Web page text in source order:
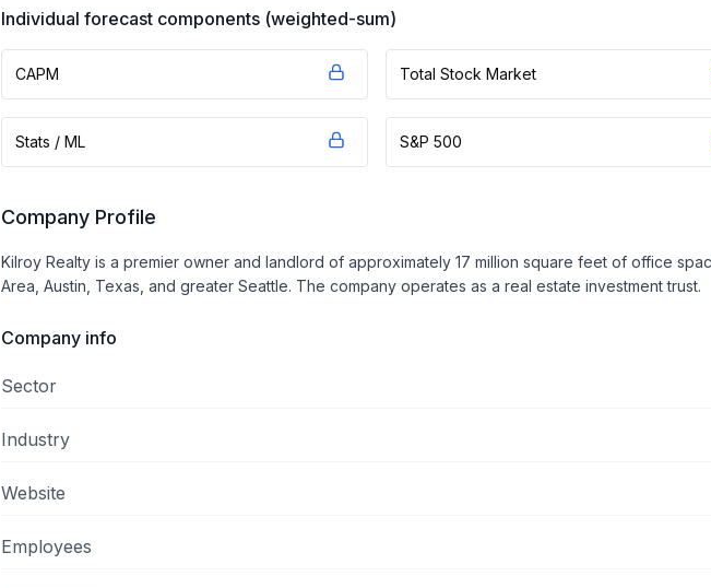
Individual forecast components (weighted-sum)
CAPM Total Stock Market
Stats / ML S&P 500
Company Profile
Kilroy Realty is a premier owner and landlord of approximately 17 million square feet of office
Area, Austin, Texas, and greater Seattle. The company operates as a real estate investment trust.
Company info
Sector
Industry
Website
Employees